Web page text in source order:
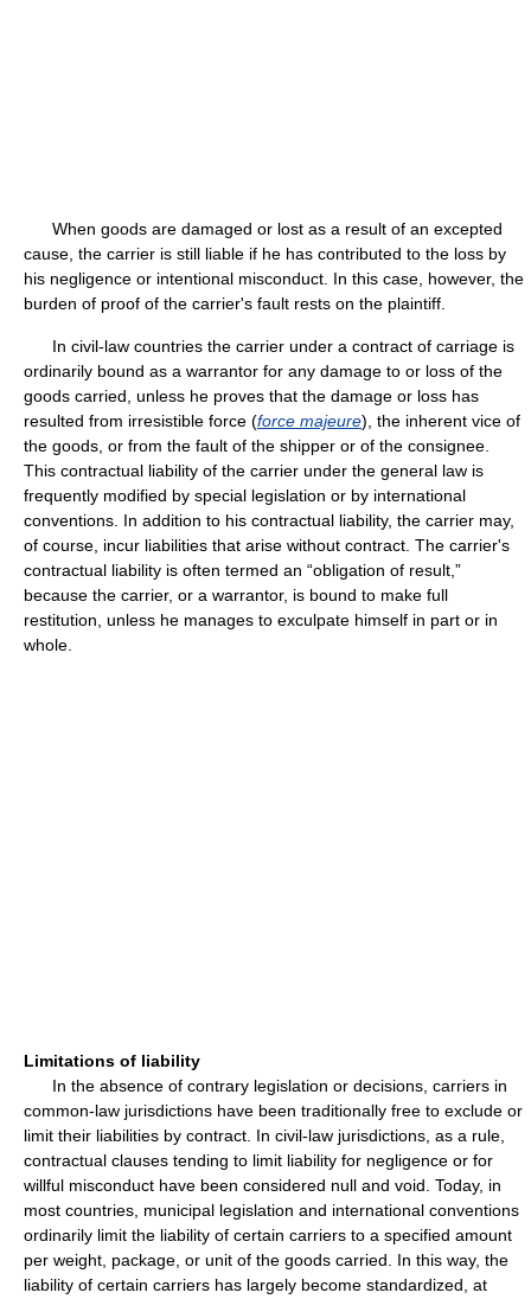
When goods are damaged or lost as a result of an excepted
cause, the carrier is still liable if he has contributed to the loss by
his negligence or intentional misconduct. In this case, however, the
burden of proof of the carrier's fault rests on the plaintiff.
In civil-law countries the carrier under a contract of carriage is
ordinarily bound as a warrantor for any damage to or loss of the
goods carried, unless he proves that the damage or loss has
resulted from irresistible force (force majeure), the inherent vice of
the goods, or from the fault of the shipper or of the consignee.
This contractual liability of the carrier under the general law is
frequently modified by special legislation or by international
conventions. In addition to his contractual liability, the carrier may,
of course, incur liabilities that arise without contract. The carrier's
contractual liability is often termed an “obligation of result,”
because the carrier, or a warrantor, is bound to make full
restitution, unless he manages to exculpate himself in part or in
whole.
Limitations of liability
In the absence of contrary legislation or decisions, carriers in
common-law jurisdictions have been traditionally free to exclude or
limit their liabilities by contract. In civil-law jurisdictions, as a rule,
contractual clauses tending to limit liability for negligence or for
willful misconduct have been considered null and void. Today, in
most countries, municipal legislation and international conventions
ordinarily limit the liability of certain carriers to a specified amount
per weight, package, or unit of the goods carried. In this way, the
liability of certain carriers has largely become standardized, at